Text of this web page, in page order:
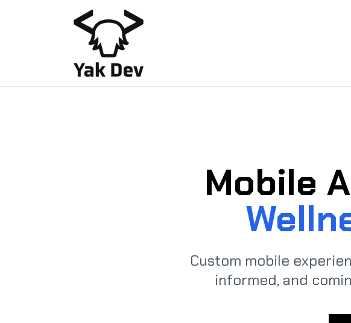
Mobile
Custom mobile
informed, and